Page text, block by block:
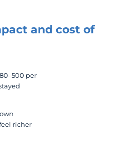
and cost of
per
richer